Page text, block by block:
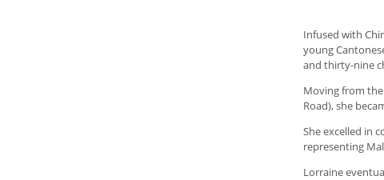
Infused with
young
and thirty-nine
Moving from the
Road), she
She excelled in
representing
Lorraine